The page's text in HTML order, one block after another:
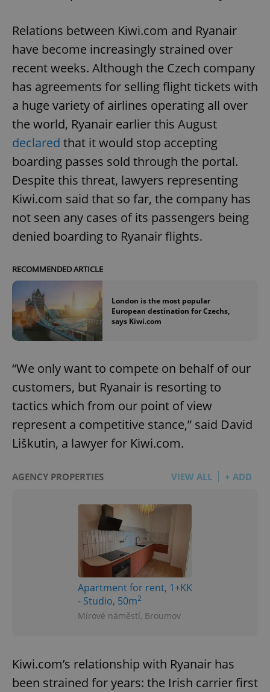
Relations between Kiwi.com and Ryanair
have become increasingly strained over
recent weeks. Although the Czech company
has agreements for selling flight tickets with
a huge variety of airlines operating all over
the world, Ryanair earlier this August
declared that it would stop accepting
boarding passes sold through the portal.
Despite this threat, lawyers representing
Kiwi.com said that so far, the company has
not seen any cases of its passengers being
denied boarding to Ryanair flights.
RECOMMENDED ARTICLE
London is the most popular
European destination for Czechs,
says Kiwi.com
“We only want to compete on behalf of our
customers, but Ryanair is resorting to
tactics which from our point of view
represent a competitive stance,” said David
Liškutin, a lawyer for Kiwi.com.
AGENCY PROPERTIES VIEW ALL + ADD
Apartment for rent, 1+KK
- Studio, 50m2
Mírové náměstí, Broumov
Kiwi.com’s relationship with Ryanair has
been strained for years: the Irish carrier first